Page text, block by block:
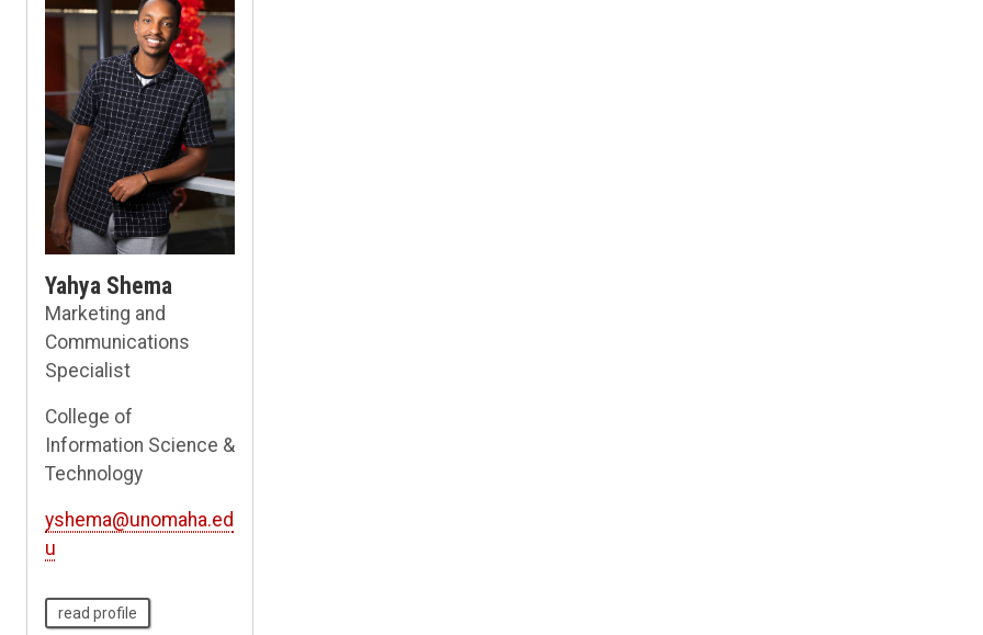
Yahya Shema
Marketing and
Communications
Specialist
College of
Information Science &
Technology
yshema@unomaha.ed
u
read profile